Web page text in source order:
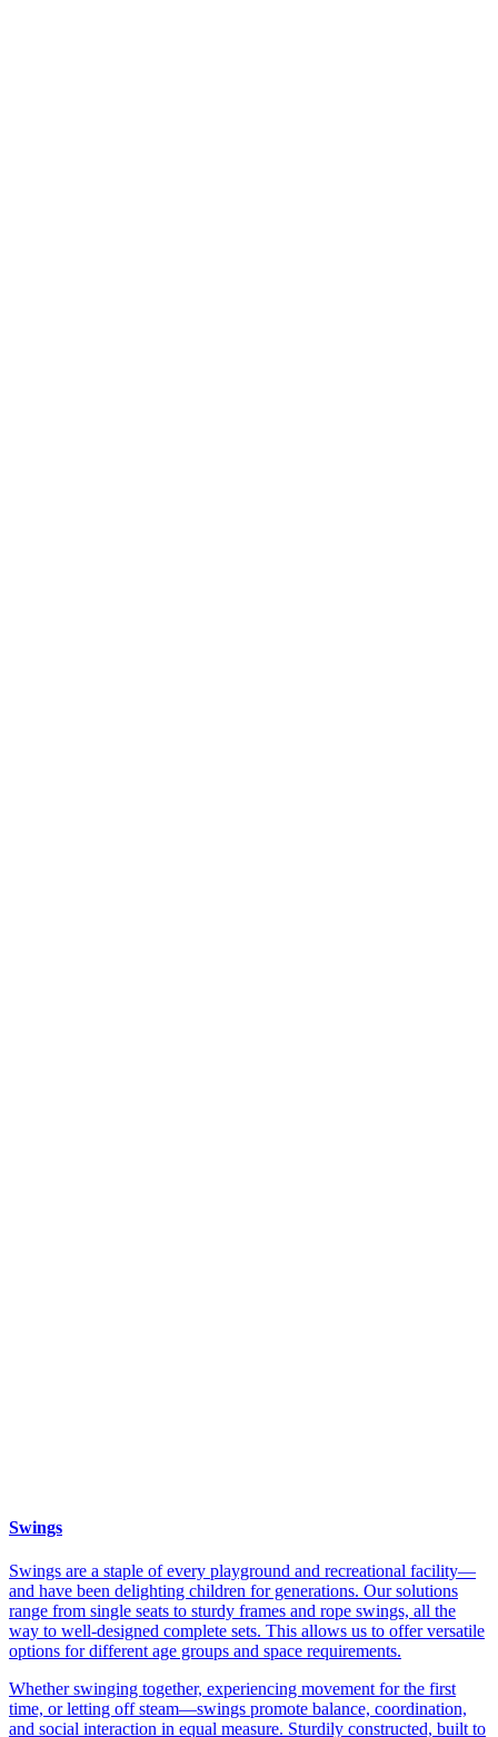
Swings
Swings are a staple of every playground and recreational facility—
and have been delighting children for generations. Our solutions
range from single seats to sturdy frames and rope swings, all the
way to well-designed complete sets. This allows us to offer versatile
options for different age groups and space requirements.
Whether swinging together, experiencing movement for the first
time, or letting off steam—swings promote balance, coordination,
and social interaction in equal measure. Sturdily constructed, built to